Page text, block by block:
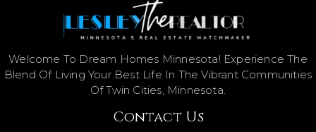
Welcome To Dream Homes Minnesota! Experience The
Blend Of Living Your Best Life In The Vibrant Communities
Of Twin Cities, Minnesota.
Contact Us